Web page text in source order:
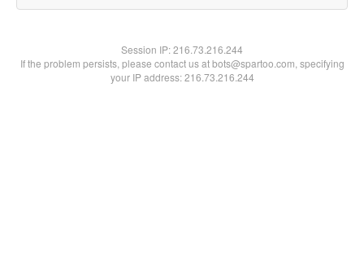
Session IP:216.73.216.244
If the problem persists, please contact us at bots@spartoo.com, specifying
your IP address: 216.73.216.244